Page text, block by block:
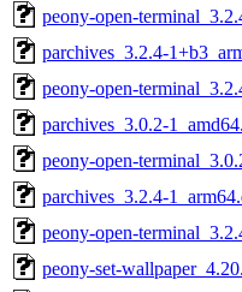
peony-open-
parchives_3.2.4-
peony-open-
parchives_3.0.2-
peony-open-
parchives_3.2.4-
peony-open-
peony-set-